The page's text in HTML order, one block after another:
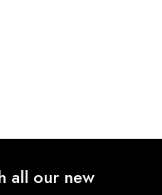
all our new